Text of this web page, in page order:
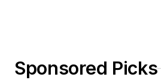
Sponsored Picks